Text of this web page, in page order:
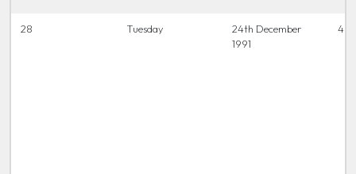
28 Tuesday
24th December
1991
4